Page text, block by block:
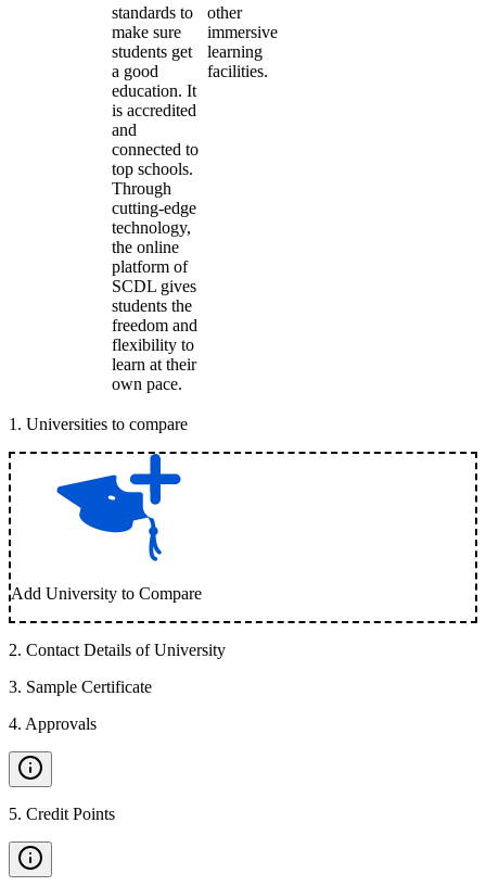
standards to
make sure
students get
a good
education. It
is accredited
and
connected to
top schools.
Through
cutting-edge
technology,
the online
platform of
SCDL gives
students the
freedom and
flexibility to
learn at their
own pace.
other
immersive
learning
facilities.
1 . Universities to compare
Add University to Compare
2. Contact Details of University
3. Sample Certificate
4. Approvals
5. Credit Points